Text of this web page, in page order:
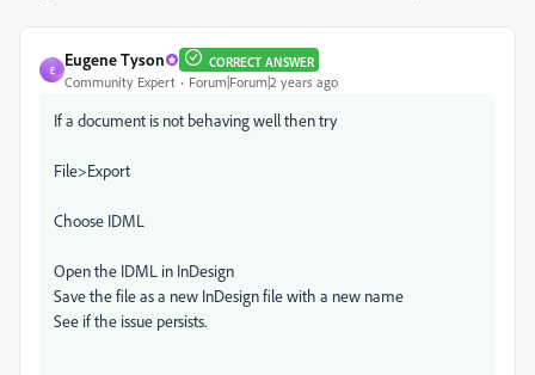
E
Eugene Tyson CORRECT ANSWER
Community Expert Forum|Forum|2 years ago
If a document is not behaving well then try
File>Export
Choose IDML
Open the IDML in InDesign
Save the file as a new InDesign file with a new name
See if the issue persists.